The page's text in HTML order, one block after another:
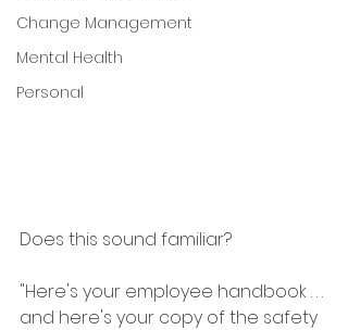
Change Management
Mental Health
Personal
Does this sound familiar?
"Here's your employee handbook . . .
and here's your copy of the safety